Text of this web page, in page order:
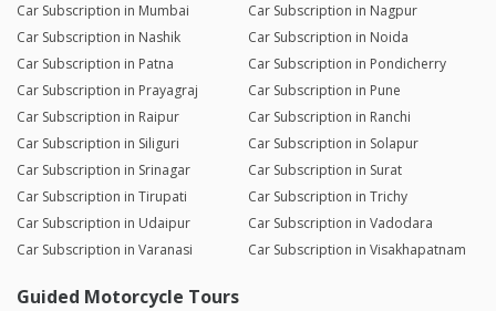
Car Subscription in Mumbai
Car Subscription in Nagpur
Car Subscription in Nashik
Car Subscription in Noida
Car Subscription in Patna
Car Subscription in Pondicherry
Car Subscription in Prayagraj
Car Subscription in Pune
Car Subscription in Raipur
Car Subscription in Ranchi
Car Subscription in Siliguri
Car Subscription in Solapur
Car Subscription in Srinagar
Car Subscription in Surat
Car Subscription in Tirupati
Car Subscription in Trichy
Car Subscription in Udaipur
Car Subscription in Vadodara
Car Subscription in Varanasi
Car Subscription in Visakhapatnam
Guided Motorcycle Tours